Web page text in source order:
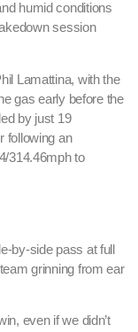
humid conditions
session
Lamattina, with the
gas early before the
by just 19
following an
314.46mph to
by-side pass at full
grinning from ear
even if we didn’t